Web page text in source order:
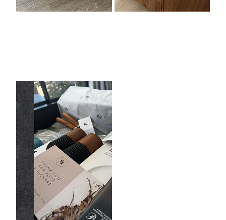
Premium Giftbox